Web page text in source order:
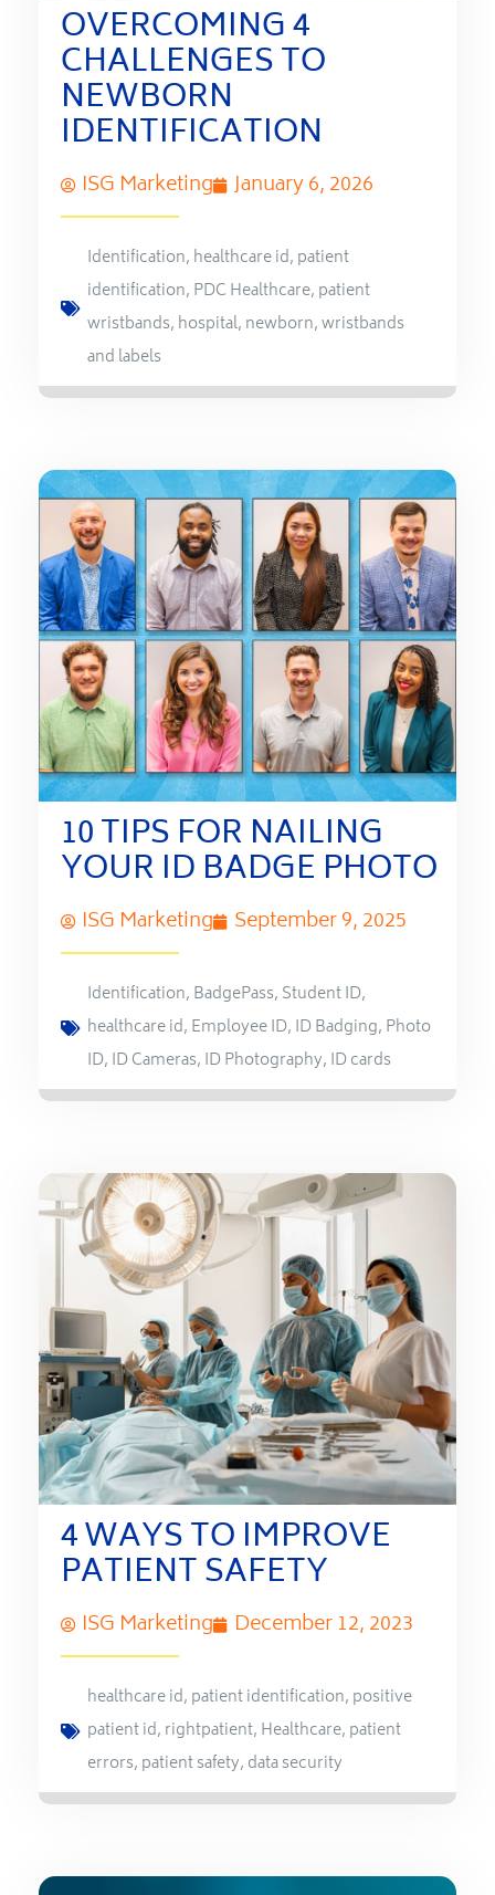
OVERCOMING 4
CHALLENGES TO
NEWBORN
IDENTIFICATION
ISG Marketing January 6, 2026
Identification, healthcare id, patient
identification, PDC Healthcare, patient
wristbands, hospital, newborn,wristbands
and labels
10 TIPS FOR NAILING
YOUR ID BADGE PHOTO
ISG Marketing September 9, 2025
Identification, BadgePass, Student ID,
healthcare id, Employee ID, ID Badging, Photo
ID, ID Cameras, ID Photography, ID cards
4 WAYS TO IMPROVE
PATIENT SAFETY
ISG Marketing December 12, 2023
healthcare id, patient identification, positive
patient id, rightpatient, Healthcare, patient
errors, patient safety, data security